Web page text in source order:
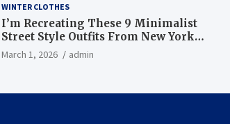
WINTER CLOTHES
I’m Recreating These 9 Minimalist
Street Style Outfits From New York
Fashion Week
March 1, 2026 admin